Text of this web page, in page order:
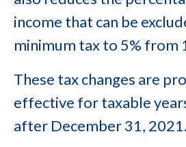
income that can be
minimum tax to 5% from
These tax changes are
effective for taxable
after December 31, 2021.